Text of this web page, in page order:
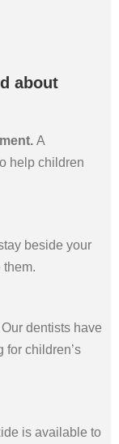
about
A
help children
beside your
them.
Our dentists have
for children’s
is available to